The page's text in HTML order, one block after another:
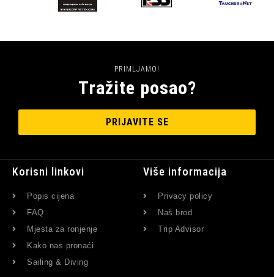
PRIMLJAMO!
Tražite posao?
PRIJAVITE SE
Korisni linkovi
Popis cijena
FAQ
Mjesta za ronjenje
Kako nas pronaći
Sailing & Diving
Više informacija
Privacy policy
Naš brod
Trip Advisor